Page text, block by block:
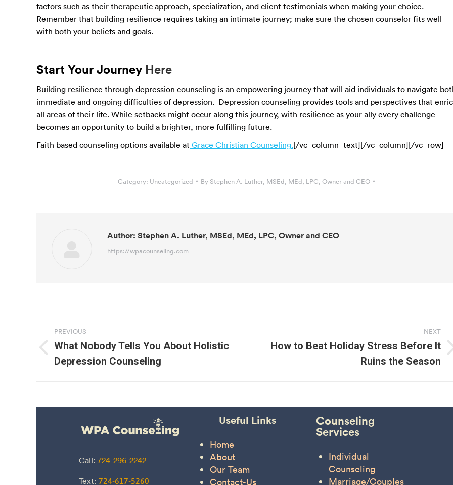
factors such as their therapeutic approach, specialization, and client testimonials when making your choice.
Remember that building resilience requires taking an intimate journey; make sure the chosen counselor fits well
with both your beliefs and goals.
Start Your Journey Here
Building resilience through depression counseling is an empowering journey that will aid individuals to navigate
immediate and ongoing difficulties of depression. Depression counseling provides tools and perspectives that
all areas of their life. While setbacks might occur along this journey, with resilience as your ally every challenge
becomes an opportunity to build a brighter, more fulfilling future.
Faith based counseling options available at Grace Christian Counseling.[/vc_column_text][/vc_column][/vc_row]
Category: Uncategorized By Stephen A. Luther, MSEd, MEd, LPC, Owner and CEO
Author: Stephen A. Luther, MSEd, MEd, LPC, Owner and CEO
https://wpacounseling.com
Post
navigation
PREVIOUS
Previous
post:
What Nobody Tells You About Holistic
Depression Counseling
NEXT
Next
How to Beat Holiday Stress Before It
Ruins the Season
Call: 724-296-2242
Text: 724-617-5260
Useful Links
Home
About
Our Team
Contact-Us
Counseling
Services
Individual
Counseling
Marriage/Couples